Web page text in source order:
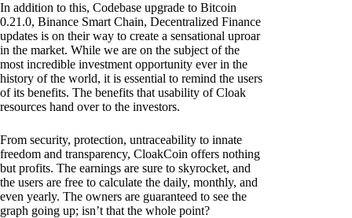
In addition to this, Codebase upgrade to Bitcoin
0.21.0, Binance Smart Chain, Decentralized Finance
updates is on their way to create a sensational uproar
in the market. While we are on the subject of the
most incredible investment opportunity ever in the
history of the world, it is essential to remind the users
of its benefits. The benefits that usability of Cloak
resources hand over to the investors.
From security, protection, untraceability to innate
freedom and transparency, CloakCoin offers nothing
but profits. The earnings are sure to skyrocket, and
the users are free to calculate the daily, monthly, and
even yearly. The owners are guaranteed to see the
graph going up; isn’t that the whole point?